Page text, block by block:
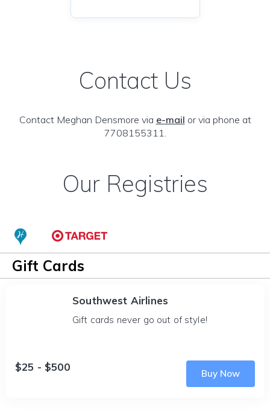
Contact Us
Contact Meghan Densmore via e-mail or via phone at
7708155311.
Our Registries
Gift Cards
Southwest Airlines
Gift cards never go out of style!
$25 - $500
Buy Now